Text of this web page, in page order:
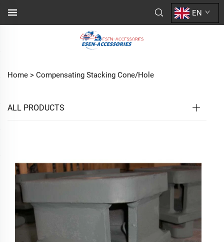
EN
Home > Compensating Stacking Cone/Hole
ALL PRODUCTS